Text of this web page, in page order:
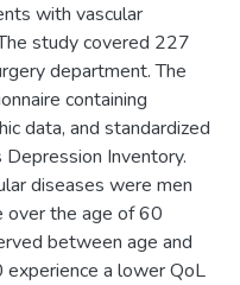
with vascular
study covered 227
department. The
containing
data, and standardized
Depression Inventory.
diseases were men
over the age of 60
between age and
a lower QoL